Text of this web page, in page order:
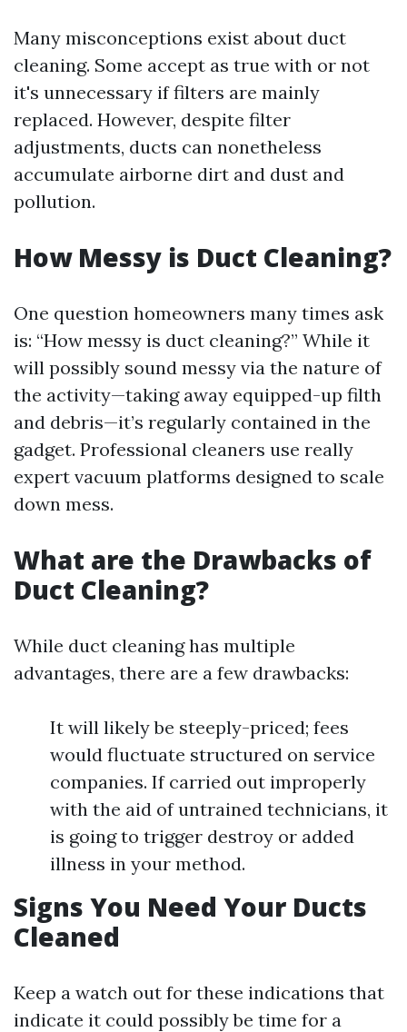
Many misconceptions exist about duct
cleaning. Some accept as true with or not
it's unnecessary if filters are mainly
replaced. However, despite filter
adjustments, ducts can nonetheless
accumulate airborne dirt and dust and
pollution.
How Messy is Duct Cleaning?
One question homeowners many times ask
is: “How messy is duct cleaning?” While it
will possibly sound messy via the nature of
the activity—taking away equipped-up filth
and debris—it’s regularly contained in the
gadget. Professional cleaners use really
expert vacuum platforms designed to scale
down mess.
What are the Drawbacks of
Duct Cleaning?
While duct cleaning has multiple
advantages, there are a few drawbacks:
It will likely be steeply-priced; fees
would fluctuate structured on service
companies. If carried out improperly
with the aid of untrained technicians, it
is going to trigger destroy or added
illness in your method.
Signs You Need Your Ducts
Cleaned
Keep a watch out for these indications that
indicate it could possibly be time for a